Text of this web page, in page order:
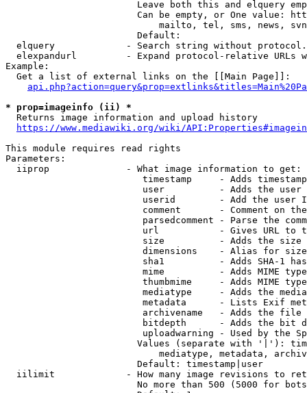
Leave both this and elquery
Can be empty, or One value:
mailto, tel, sms, news,
                        Default:
elquery             - Search string without
elexpandurl         - Expand protocol-relative URLs
Example:
  Get a list of external links on the [[Main Page]]:
* prop=imageinfo (ii) *
  Returns image information and upload history
https://www.mediawiki.org/wiki/
This module requires read rights
Parameters:
  iiprop              - What image information to get:
timestamp     - Adds
user          - Adds the
userid        - Add the user
comment       - Comment on
parsedcomment - Parse the
url           - Gives URL to
size          - Adds the
                         dimensions    - Alias for size
sha1          - Adds SHA-1
mime          - Adds MIME
thumbmime     - Adds MIME
mediatype     - Adds the
metadata      - Lists Exif
archivename   - Adds the
bitdepth      - Adds the bit
uploadwarning - Used by the
Values (separate with '|'):
mediatype, metadata,
                        Default: timestamp|user
iilimit             - How many image revisions to
No more than 500 (5000 for